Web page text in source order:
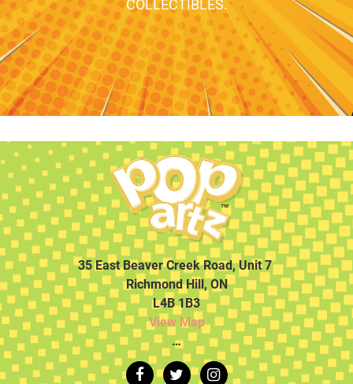
COLLECTIBLES.
35 East Beaver Creek Road, Unit 7
Richmond Hill, ON
L4B 1B3
View Map
…